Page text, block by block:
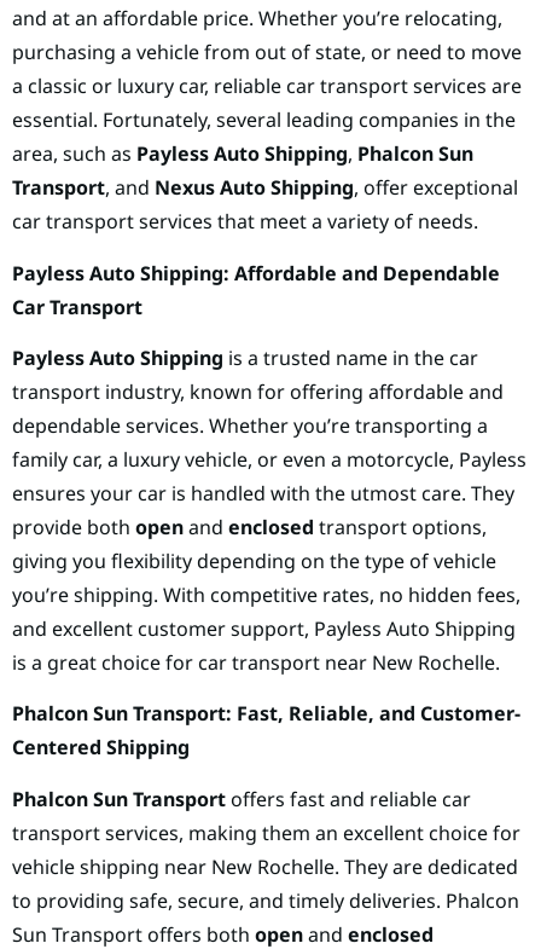
and at an affordable price. Whether you’re relocating,
purchasing a vehicle from out of state, or need to move
a classic or luxury car, reliable car transport services are
essential. Fortunately, several leading companies in the
area, such as Payless Auto Shipping, Phalcon Sun
Transport, and Nexus Auto Shipping, offer exceptional
car transport services that meet a variety of needs.
Payless Auto Shipping: Affordable and Dependable
Car Transport
Payless Auto Shipping is a trusted name in the car
transport industry, known for offering affordable and
dependable services. Whether you’re transporting a
family car, a luxury vehicle, or even a motorcycle, Payless
ensures your car is handled with the utmost care. They
provide both openand enclosed transport options,
giving you flexibility depending on the type of vehicle
you’re shipping. With competitive rates, no hidden fees,
and excellent customer support, Payless Auto Shipping
is a great choice for car transport near New Rochelle.
Phalcon Sun Transport: Fast, Reliable, and Customer-
Centered Shipping
Phalcon Sun Transportoffers fast and reliable car
transport services, making them an excellent choice for
vehicle shipping near New Rochelle. They are dedicated
to providing safe, secure, and timely deliveries. Phalcon
Sun Transport offers both openand enclosed